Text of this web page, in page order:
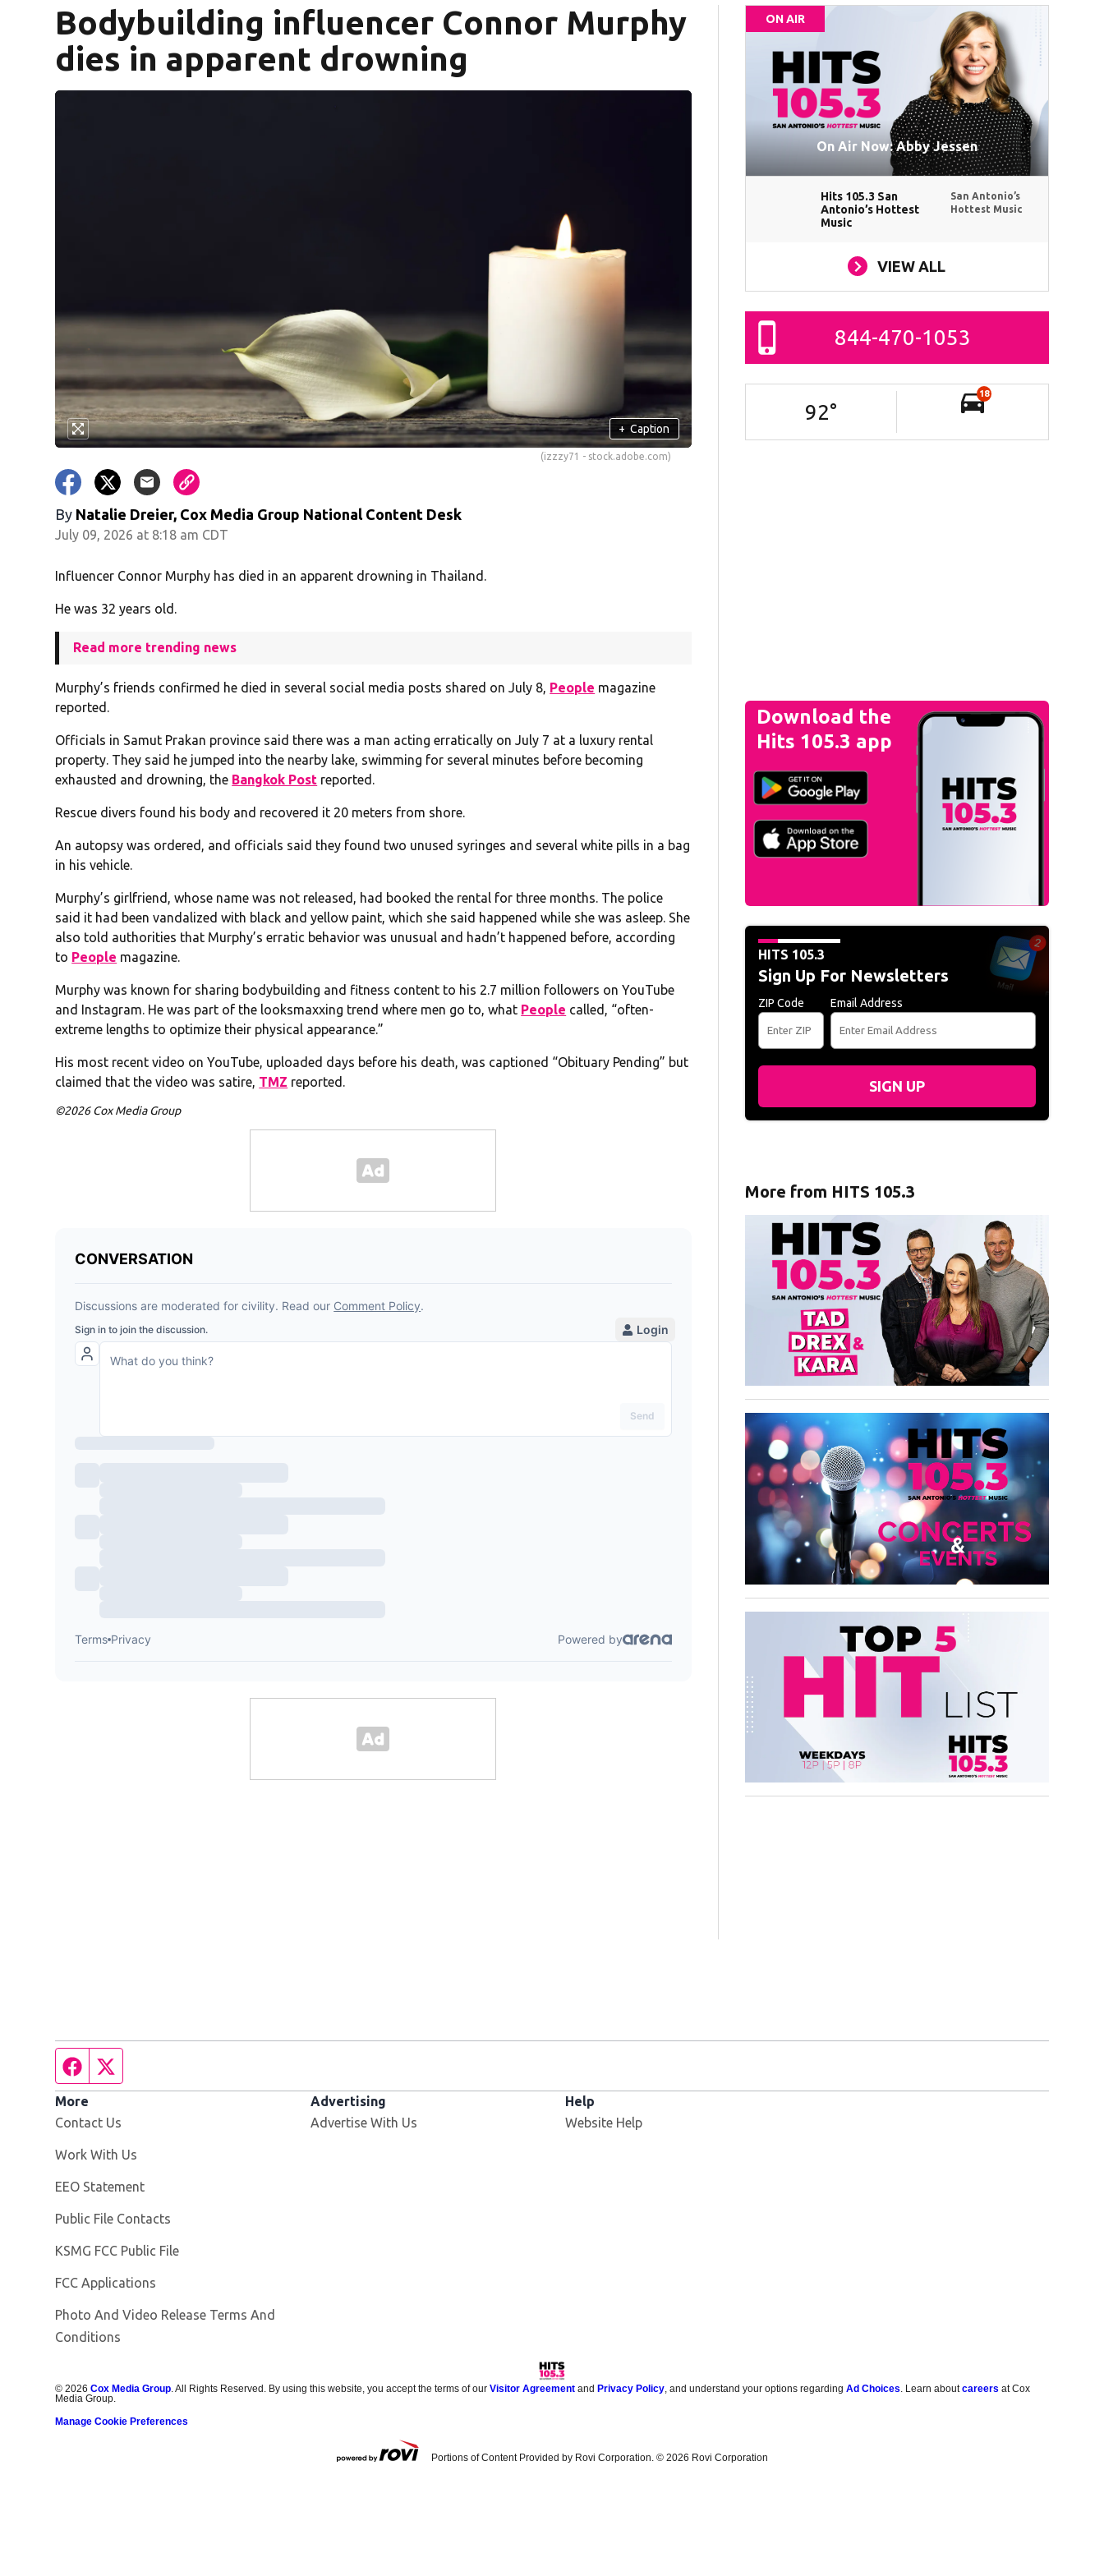
Bodybuilding influencer Connor Murphy
dies in apparent drowning
+ Caption
(izzzy71 - stock.adobe.com)
By Natalie Dreier, Cox Media Group National Content Desk
July 09, 2026 at 8:18 am CDT
Influencer Connor Murphy has died in an apparent drowning in Thailand.
He was 32 years old.
Read more trending news
Murphy’s friends confirmed he died in several social media posts shared on July 8, People magazine
reported.
Officials in Samut Prakan province said there was a man acting erratically on July 7 at a luxury rental
property. They said he jumped into the nearby lake, swimming for several minutes before becoming
exhausted and drowning, the Bangkok Post reported.
Rescue divers found his body and recovered it 20 meters from shore.
An autopsy was ordered, and officials said they found two unused syringes and several white pills in a bag
in his vehicle.
Murphy’s girlfriend, whose name was not released, had booked the rental for three months. The police
said it had been vandalized with black and yellow paint, which she said happened while she was asleep. She
also told authorities that Murphy’s erratic behavior was unusual and hadn’t happened before, according
to People magazine.
Murphy was known for sharing bodybuilding and fitness content to his 2.7 million followers on YouTube
and Instagram. He was part of the looksmaxxing trend where men go to, what People called, “often-
extreme lengths to optimize their physical appearance.”
His most recent video on YouTube, uploaded days before his death, was captioned “Obituary Pending” but
claimed that the video was satire, TMZ reported.
©2026 Cox Media Group
ON AIR
On Air Now: Abby Jessen
Hits 105.3 San
Antonio’s Hottest
Music
San Antonio’s
Hottest Music
VIEW ALL
844-470-1053
92°
18
Download the
Hits 105.3 app
HITS 105.3
Sign Up For Newsletters
ZIP Code Email Address
SIGN UP
More from HITS 105.3
Facebook page
More
Contact Us
Work With Us
EEO Statement
Public File Contacts
KSMG FCC Public File
FCC Applications
Photo And Video Release Terms And
Conditions
Advertising
Advertise With Us
Help
Website Help
©2026 Cox Media Group. All Rights Reserved. By using this website, you accept the terms of ourVisitor Agreement and Privacy Policy, and understand your options regardingAd Choices. Learn aboutcareers at Cox
Media Group.
Manage Cookie Preferences
Portions of Content Provided by Rovi Corporation. © 2026 Rovi Corporation